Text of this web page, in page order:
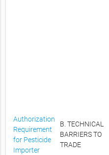
Authorization
Requirement
for Pesticide
Importer
B. TECHNICAL
BARRIERS TO
TRADE